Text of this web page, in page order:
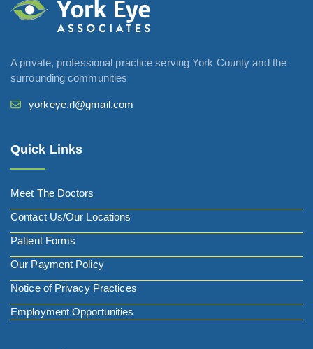
A private, professional practice serving York County and the
surrounding communities
yorkeye.rl@gmail.com
Quick Links
Meet The Doctors
Contact Us/Our Locations
Patient Forms
Our Payment Policy
Notice of Privacy Practices
Employment Opportunities